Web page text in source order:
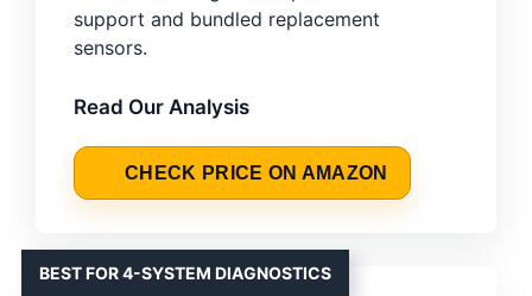
support and bundled replacement
sensors.
Read Our Analysis
CHECK PRICE ON AMAZON
BEST FOR 4-SYSTEM DIAGNOSTICS